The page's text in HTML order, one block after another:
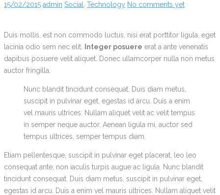
15/02/2015 admin Social Technology No comments yet
Duis mollis, est non commodo luctus, nisi erat porttitor ligula, eget
lacinia odio sem nec elit.
Integer posuere erat a ante venenatis
dapibus posuere velit aliquet. Donec ullamcorper nulla non metus
auctor fringilla.
Nunc blandit tincidunt consequat. Duis diam metus,
suscipit in pulvinar eget, egestas id arcu. Duis a enim
vel mauris ultrices. Nullam aliquet velit ac velit tempus
in semper neque auctor. Aenean ligula mi, auctor sed
tempus ultrices, semper tempus diam.
Etiam pellentesque, suscipit in pulvinar eget placerat, leo leo
consequat ante, non iaculis turpis augue ac ligula. Nunc blandit
tincidunt consequat. Duis diam metus, suscipit in pulvinar eget,
egestas id arcu. Duis a enim vel mauris ultrices. Nullam aliquet velit